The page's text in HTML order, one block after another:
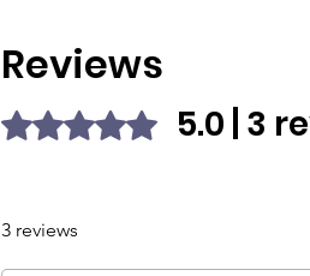
Reviews
Rated 5 out of 5 stars.5.0 | 3
3 reviews